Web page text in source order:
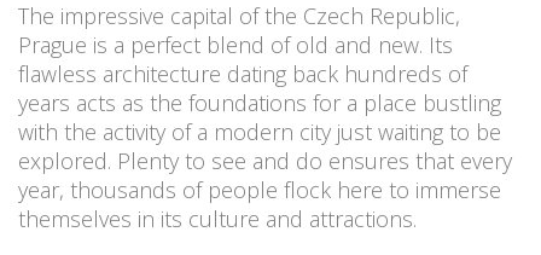
The impressive capital of the Czech Republic,
Prague is a perfect blend of old and new. Its
flawless architecture dating back hundreds of
years acts as the foundations for a place bustling
with the activity of a modern city just waiting to be
explored. Plenty to see and do ensures that every
year, thousands of people flock here to immerse
themselves in its culture and attractions.